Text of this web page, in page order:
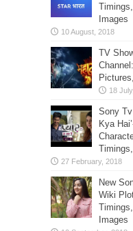
Images
TV
Sony Tv
Kya
New
Wiki
Images